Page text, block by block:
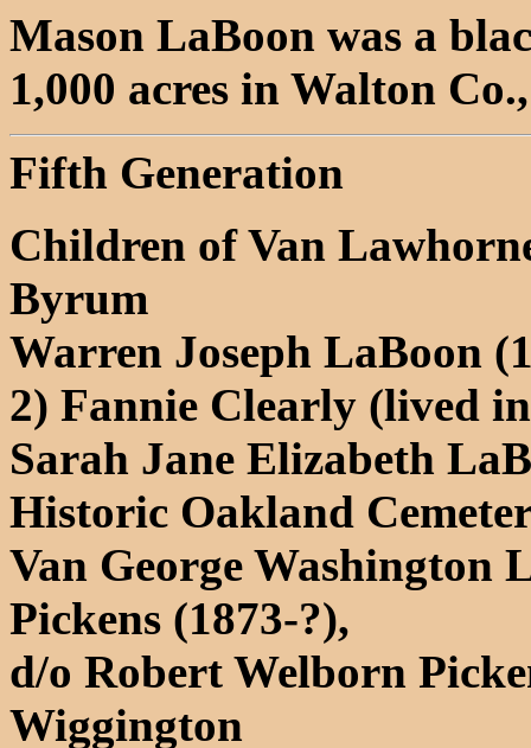
Mason LaBoon was a
1,000 acres in Walton
Fifth Generation
Children of Van
Byrum
Warren Joseph LaBoon
2) Fannie Clearly (lived
Sarah Jane Elizabeth
Historic Oakland
Van George Washington
Pickens (1873-?),
d/o Robert Welborn
Wiggington